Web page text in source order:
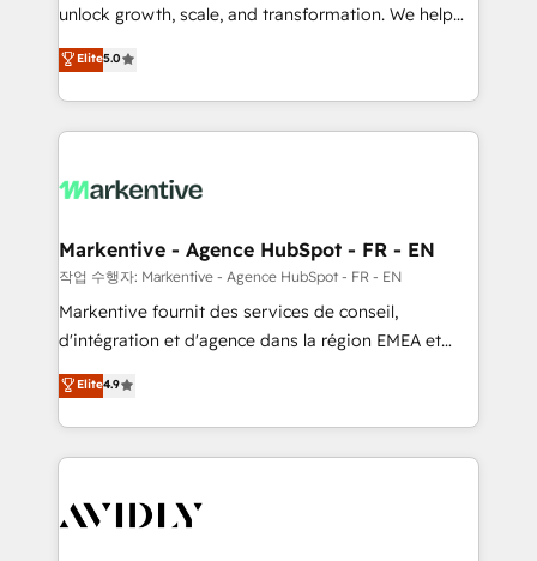
accreditations and deep HIPAA-compliance
expertise. - A team of 250+ experts dedicated to
your resilient growth.
unlock growth, scale, and transformation. We help
companies activate HubSpot’s AI-powered
customer platform and operationalize HubSpot’s
Loop Marketing framework through expert-led
services, smart agents, and purpose-built apps,
results, fast. ⚙️CRM & RevOps: Align all Hubs to your
🎯Demand Gen & ABM: Drive pipeline with inbound,
ABM, AEO, SEO, & paid media. 👩‍💻Web Design:
Build high-performing websites with UX, messaging,
& conversion strategy that drive results. 🤖AI
AI, & maximize AEO with tailored AI services. 🧩
Integrations: Extend HubSpot with custom
Elite5.0
Markentive - Agence HubSpot - FR - EN
작업 수행자: Markentive - Agence HubSpot - FR - EN
Markentive fournit des services de conseil,
d'intégration et d'agence dans la région EMEA et
North America. Avec plus de 115 experts en
marketing automation, Growth, Revops, CRM et
webdesign. Markentive is both a consulting firm, a
digital agency and an integrator. With over 115
CRM and webdesign (We focus on EMEA - USA
Elite4.9